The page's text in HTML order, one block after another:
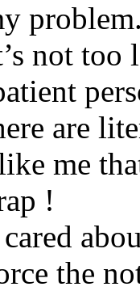
not too
are
me
!
cared
the